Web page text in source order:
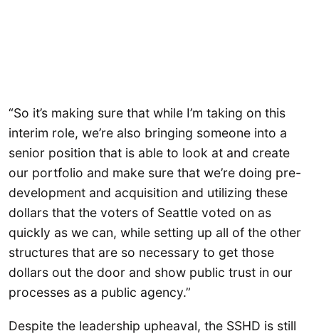
“So it’s making sure that while I’m taking on this
interim role, we’re also bringing someone into a
senior position that is able to look at and create
our portfolio and make sure that we’re doing pre-
development and acquisition and utilizing these
dollars that the voters of Seattle voted on as
quickly as we can, while setting up all of the other
structures that are so necessary to get those
dollars out the door and show public trust in our
processes as a public agency.”
Despite the leadership upheaval, the SSHD is still